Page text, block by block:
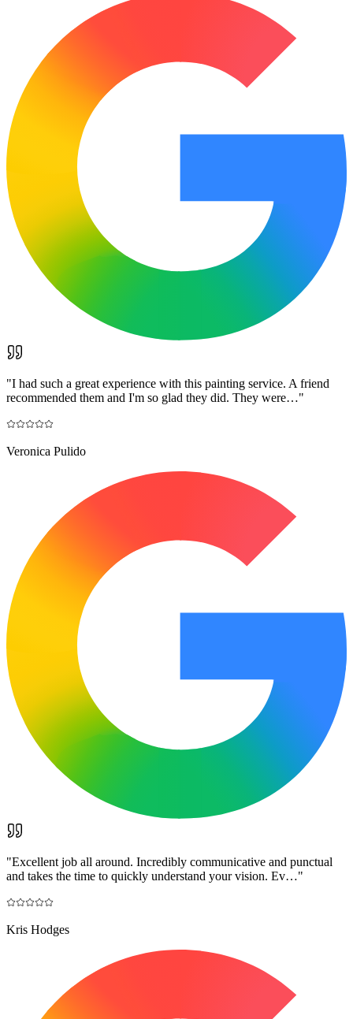
"I had such a great experience with this painting service. A friend
recommended them and I'm so glad they did. They were…"
Veronica Pulido
"Excellent job all around. Incredibly communicative and punctual
and takes the time to quickly understand your vision. Ev…"
Kris Hodges